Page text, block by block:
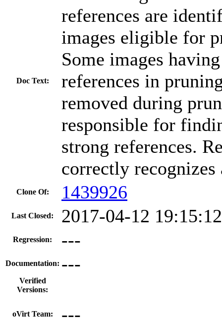
Doc Text:
references are
images eligible for
Some images
references in
removed during
responsible for
strong references.
correctly recognizes
Clone Of: 1439926
Last Closed: 2017-04-12
Regression: ---
Documentation: ---
Verified
Versions:
oVirt Team: ---